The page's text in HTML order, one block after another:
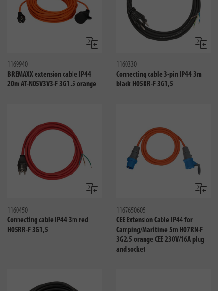
Compare
1169940
BREMAXX extension cable IP44
20m AT-N05V3V3-F 3G1.5 orange
1160330
Connecting cable 3-pin IP44 3m
black H05RR-F 3G1,5
Compare
1160450
Connecting cable IP44 3m red
H05RR-F 3G1,5
1167650605
CEE Extension Cable IP44 for
Camping/Maritime 5m H07RN-F
3G2.5 orange CEE 230V/16A plug
and socket